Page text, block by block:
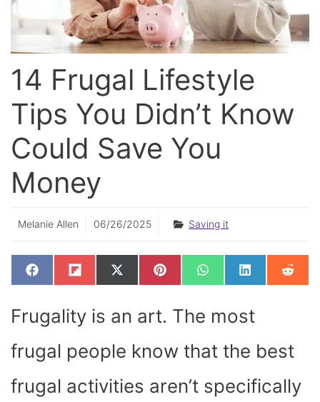
14 Frugal Lifestyle
Tips You Didn’t Know
Could Save You
Money
Melanie Allen 06/26/2025 Saving it
SHARE
ON
F
A
B
O
SHARE
ON
F
L
I
T
SHARE
ON
X
(
I
T
R
SHARE
ON
P
I
R
T
SHARE
ON
W
H
S
A
P
SHARE
ON
L
I
E
D
N
ON
R
E
Frugality is an art. The most
frugal people know that the best
frugal activities aren’t specifically